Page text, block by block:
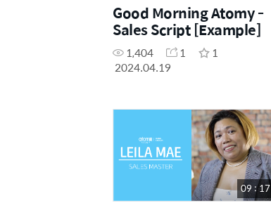
Good Morning Atomy -
Sales Script [Example]
1,404 1
1
2024.04.19
09 : 17